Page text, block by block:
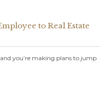
to Real Estate
you’re making plans to jump